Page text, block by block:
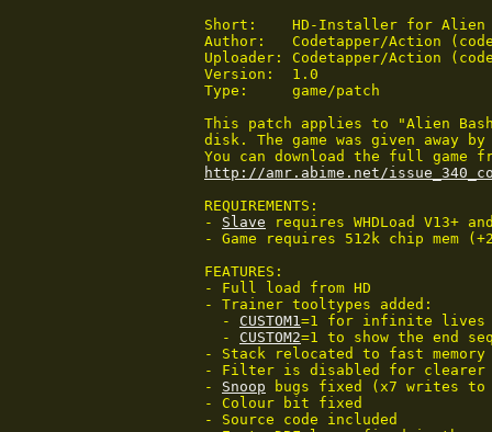
Short:    HD-Installer for Alien
Author:   Codetapper/Action
Uploader: Codetapper/Action
Version:  1.0
Type:     game/patch
This patch applies to "Alien
disk. The game was given away
http://amr.abime.net/
REQUIREMENTS:
- Slave requires WHDLoad V13+
- Game requires 512k chip mem
FEATURES:
- Full load from HD
- Trainer tooltypes added:
  -
CUSTOM1=1 for infinite lives
  -
CUSTOM2=1 to show the end
- Stack relocated to fast memory
- Filter is disabled for clearer
- Snoop bugs fixed (x7 writes
- Colour bit fixed
- Source code included